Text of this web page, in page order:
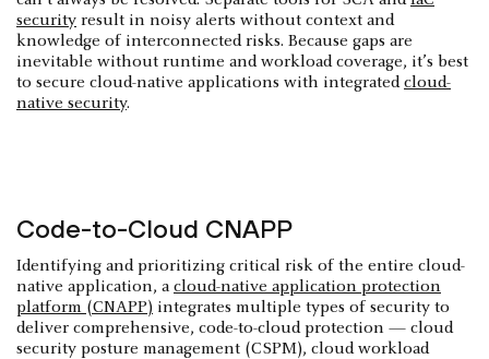
security result in noisy alerts without context and
knowledge of interconnected risks. Because gaps are
inevitable without runtime and workload coverage, it’s best
to secure cloud-native applications with integratedcloud-
native security.
Code-to-Cloud CNAPP
Identifying and prioritizing critical risk of the entire cloud-
native application, a cloud-native application protection
platform (CNAPP) integrates multiple types of security to
deliver comprehensive, code-to-cloud protection — cloud
security posture management (CSPM), cloud workload